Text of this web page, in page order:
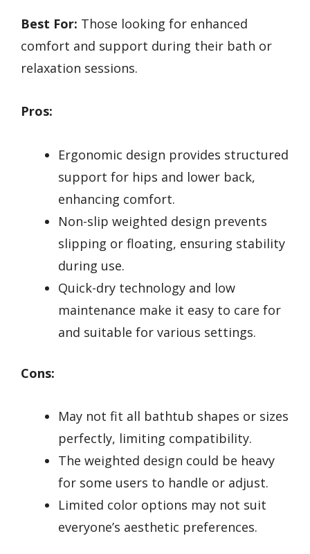
Best For: Those looking for enhanced
comfort and support during their bath or
relaxation sessions.
Pros:
Ergonomic design provides structured
support for hips and lower back,
enhancing comfort.
Non-slip weighted design prevents
slipping or floating, ensuring stability
during use.
Quick-dry technology and low
maintenance make it easy to care for
and suitable for various settings.
Cons:
May not fit all bathtub shapes or sizes
perfectly, limiting compatibility.
The weighted design could be heavy
for some users to handle or adjust.
Limited color options may not suit
everyone’s aesthetic preferences.